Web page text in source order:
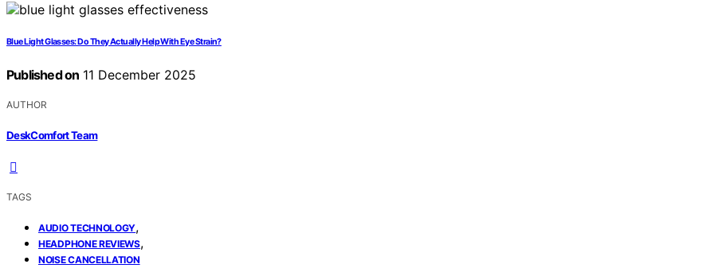
Blue Light Glasses: Do They Actually Help With Eye Strain?
Published on 11 December 2025
AUTHOR
DeskComfort Team
TAGS
AUDIO TECHNOLOGY,
HEADPHONE REVIEWS,
NOISE CANCELLATION